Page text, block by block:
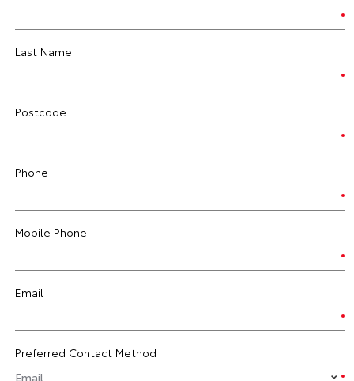
Last Name
Postcode
Phone
Mobile Phone
Email
Preferred Contact Method